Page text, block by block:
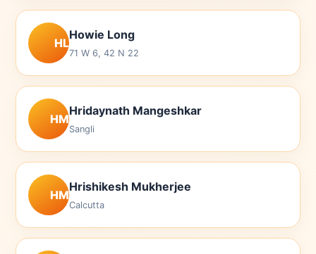
HL
Howie Long
71 W 6, 42 N 22
HM
Hridaynath Mangeshkar
Sangli
HM
Hrishikesh Mukherjee
Calcutta